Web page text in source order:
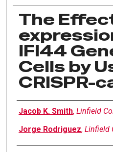
The
IFI44
Cells by
CRISPR-
Author
Jacob K. Smith, Linfield
Jorge Rodriguez, Linfield